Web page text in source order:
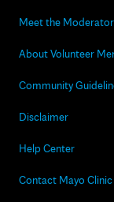
Meet the Moderator
About Volunteer
Community
Disclaimer
Help Center
Contact Mayo